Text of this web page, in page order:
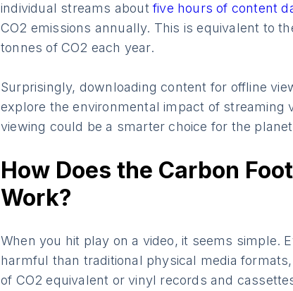
individual streams aboutfive hours of content
CO2 emissions annually. This is equivalent to
tonnes of CO2 each year.
Surprisingly, downloading content for offline
explore the environmental impact of streaming
viewing could be a smarter choice for the
How Does the Carbon
Work?
When you hit play on a video, it seems simple.
harmful than traditional physical media
of CO2 equivalent or vinyl records and